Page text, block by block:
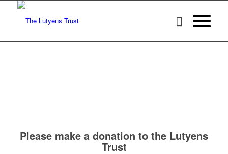
Please make a donation to the Lutyens
Trust